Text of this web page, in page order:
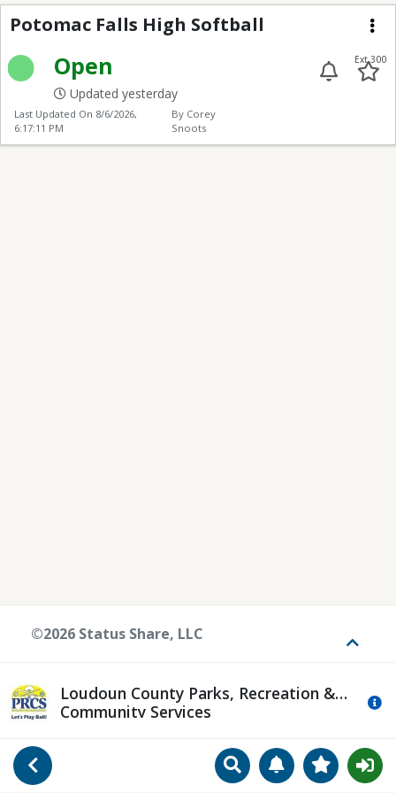
Go Back SearchManageView
Potomac Falls High
Potomac Falls High Softball
Open
Updated yesterday
Ext 300
Last Updated On 8/6/2026,
6:17:11 PM
By Corey
Snoots
Loudoun County Parks, Recreation &
Community Services
©2026 Status Share, LLC